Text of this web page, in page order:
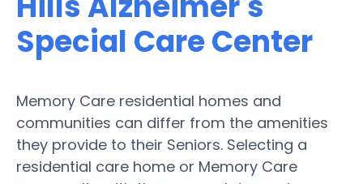
Special Care Center
Memory Care residential homes and
communities can differ from the amenities
they provide to their Seniors. Selecting a
residential care home or Memory Care